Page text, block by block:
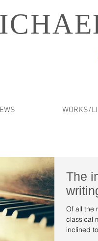
WORKS/
The
Of all the
classical
inclined